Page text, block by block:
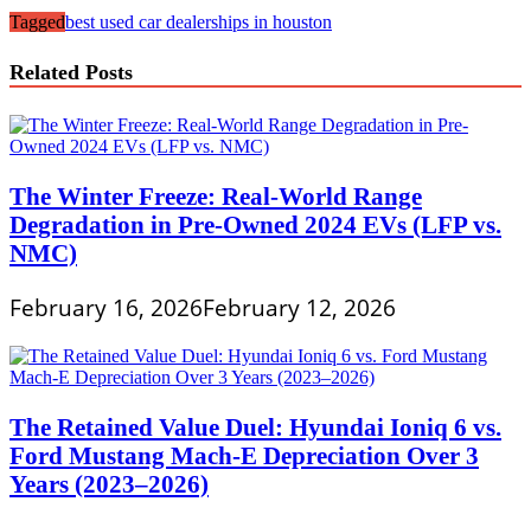
Taggedbest used car dealerships in houston
Related Posts
The Winter Freeze: Real-World Range
Degradation in Pre-Owned 2024 EVs (LFP vs.
NMC)
February 16, 2026February 12, 2026
The Retained Value Duel: Hyundai Ioniq 6 vs.
Ford Mustang Mach-E Depreciation Over 3
Years (2023–2026)